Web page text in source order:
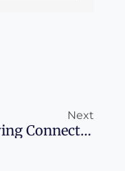
Next
Staying Connected In Costa Rica: Your Ultimate Guide